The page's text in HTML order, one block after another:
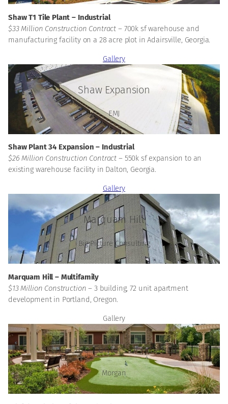
Shaw T1 Tile Plant – Industrial
$33 Million Construction Contract – 700k sf warehouse and
manufacturing facility on a 28 acre plot in Adairsville, Georgia.
Gallery
Shaw Expansion
EMJ
Shaw Plant 34 Expansion – Industrial
$26 Million Construction Contract – 550k sf expansion to an
existing warehouse facility in Dalton, Georgia.
Gallery
Marquam Hill
Big Picture Consulting
Marquam Hill – Multifamily
$13 Million Construction – 3 building, 72 unit apartment
development in Portland, Oregon.
Gallery
Life Care Centers of America
Morgan